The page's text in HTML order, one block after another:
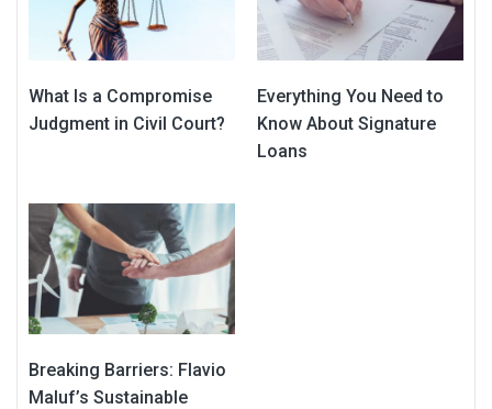
What Is a Compromise
Judgment in Civil Court?
Everything You Need to
Know About Signature
Loans
Breaking Barriers: Flavio
Maluf’s Sustainable